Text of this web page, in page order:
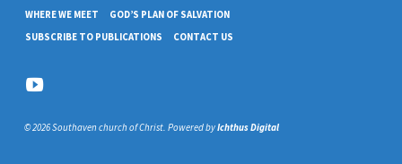
WHERE WE MEET
GOD’S PLAN OF SALVATION
SUBSCRIBE TO PUBLICATIONS
CONTACT US
© 2026 Southaven church of Christ. Powered byIchthus Digital